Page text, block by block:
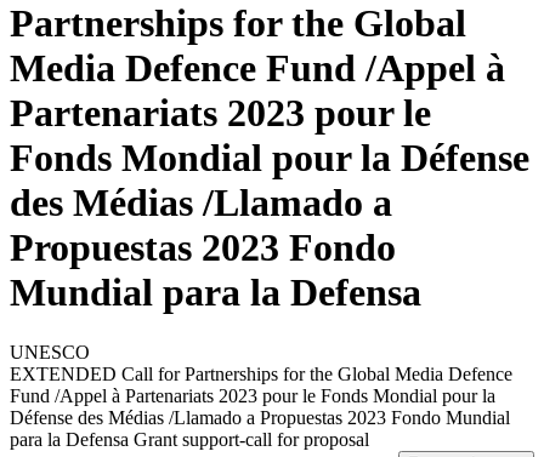
Partnerships for the Global
Media Defence Fund /Appel à
Partenariats 2023 pour le
Fonds Mondial pour la Défense
des Médias /Llamado a
Propuestas 2023 Fondo
Mundial para la Defensa
UNESCO
EXTENDED Call for Partnerships for the Global Media Defence
Fund /Appel à Partenariats 2023 pour le Fonds Mondial pour la
Défense des Médias /Llamado a Propuestas 2023 Fondo Mundial
para la Defensa Grant support-call for proposal